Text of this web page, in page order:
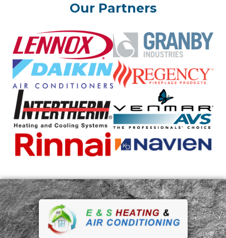
Our Partners